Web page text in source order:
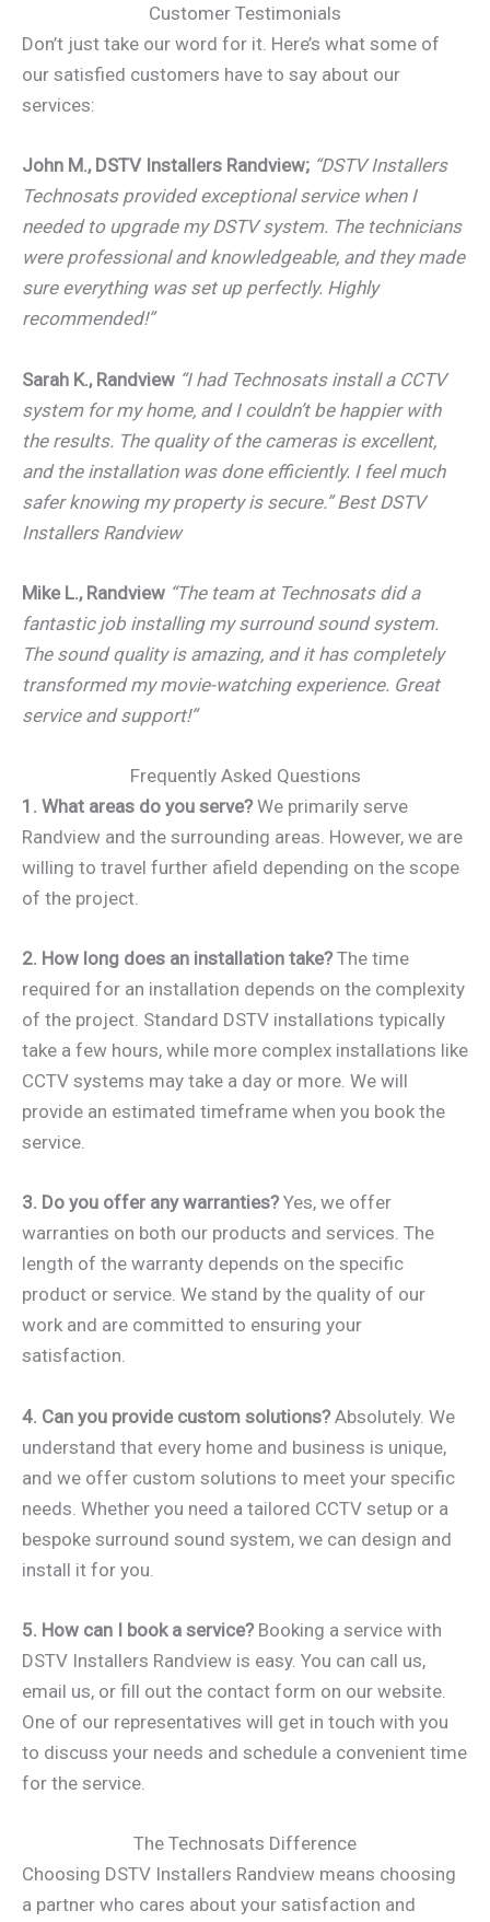
Customer Testimonials
Don’t just take our word for it. Here’s what some of
our satisfied customers have to say about our
services:
John M., DSTV Installers Randview; “DSTV Installers
Technosats provided exceptional service when I
needed to upgrade my DSTV system. The technicians
were professional and knowledgeable, and they made
sure everything was set up perfectly. Highly
recommended!”
Sarah K., Randview “I had Technosats install a CCTV
system for my home, and I couldn’t be happier with
the results. The quality of the cameras is excellent,
and the installation was done efficiently. I feel much
safer knowing my property is secure.” Best DSTV
Installers Randview
Mike L., Randview “The team at Technosats did a
fantastic job installing my surround sound system.
The sound quality is amazing, and it has completely
transformed my movie-watching experience. Great
service and support!”
Frequently Asked Questions
1. What areas do you serve? We primarily serve
Randview and the surrounding areas. However, we are
willing to travel further afield depending on the scope
of the project.
2. How long does an installation take? The time
required for an installation depends on the complexity
of the project. Standard DSTV installations typically
take a few hours, while more complex installations like
CCTV systems may take a day or more. We will
provide an estimated timeframe when you book the
service.
3. Do you offer any warranties? Yes, we offer
warranties on both our products and services. The
length of the warranty depends on the specific
product or service. We stand by the quality of our
work and are committed to ensuring your
satisfaction.
4. Can you provide custom solutions? Absolutely. We
understand that every home and business is unique,
and we offer custom solutions to meet your specific
needs. Whether you need a tailored CCTV setup or a
bespoke surround sound system, we can design and
install it for you.
5. How can I book a service? Booking a service with
DSTV Installers Randview is easy. You can call us,
email us, or fill out the contact form on our website.
One of our representatives will get in touch with you
to discuss your needs and schedule a convenient time
for the service.
The Technosats Difference
Choosing DSTV Installers Randview means choosing
a partner who cares about your satisfaction and